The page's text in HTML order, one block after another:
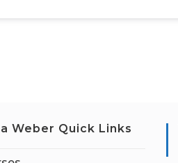
Weber Quick Links